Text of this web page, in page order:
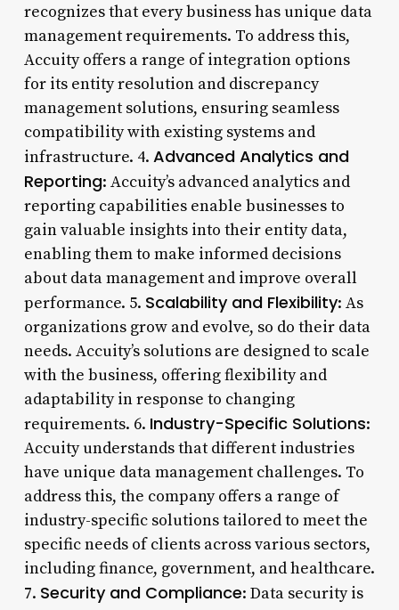
recognizes that every business has unique data
management requirements. To address this,
Accuity offers a range of integration options
for its entity resolution and discrepancy
management solutions, ensuring seamless
compatibility with existing systems and
infrastructure. 4. Advanced Analytics and
Reporting: Accuity’s advanced analytics and
reporting capabilities enable businesses to
gain valuable insights into their entity data,
enabling them to make informed decisions
about data management and improve overall
performance. 5. Scalability and Flexibility: As
organizations grow and evolve, so do their data
needs. Accuity’s solutions are designed to scale
with the business, offering flexibility and
adaptability in response to changing
requirements. 6. Industry-Specific Solutions:
Accuity understands that different industries
have unique data management challenges. To
address this, the company offers a range of
industry-specific solutions tailored to meet the
specific needs of clients across various sectors,
including finance, government, and healthcare.
7. Security and Compliance: Data security is